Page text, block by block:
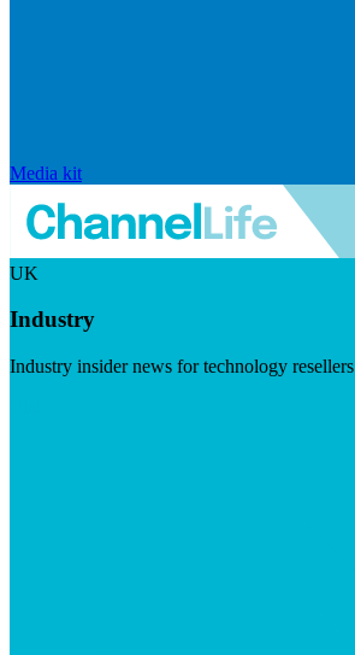
Media kit
UK
Industry
Industry insider news for technology resellers